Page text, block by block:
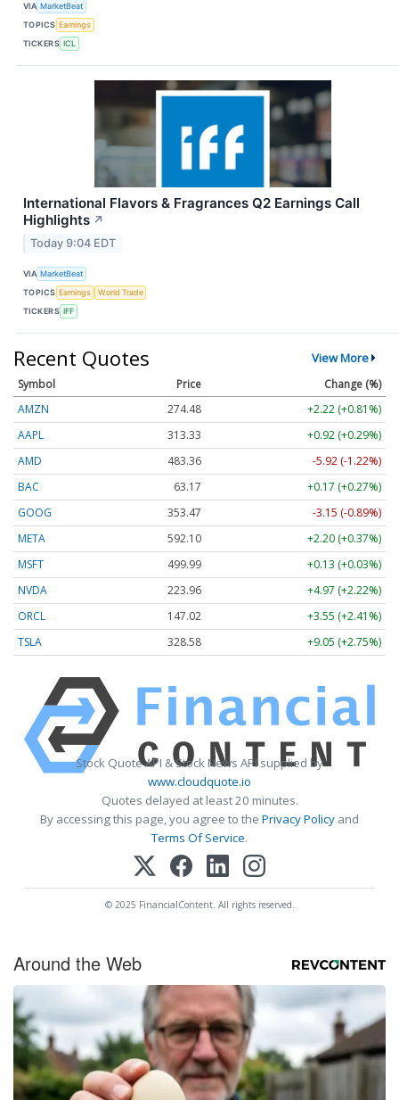
VIA MarketBeat
TOPICS Earnings
TICKERS ICL
International Flavors & Fragrances Q2 Earnings Call
Highlights ↗
Today 9:04 EDT
VIA MarketBeat
TOPICS Earnings
World Trade
TICKERS IFF
Recent Quotes View More
Symbol Price
Change (%)
AMZN
274.48
+2.22 (+0.81%)
AAPL
313.33
+0.92 (+0.29%)
AMD
483.36
-5.92 (-1.22%)
BAC
63.17
+0.17 (+0.27%)
GOOG
353.47
-3.15 (-0.89%)
META
592.10
+2.20 (+0.37%)
MSFT
499.99
+0.13 (+0.03%)
NVDA
223.96
+4.97 (+2.22%)
ORCL
147.02
+3.55 (+2.41%)
TSLA
328.58 +9.05 (+2.75%)
Stock Quote API & Stock News API supplied by
www.cloudquote.io
Quotes delayed at least 20 minutes.
By accessing this page, you agree to the Privacy Policy and
Terms Of Service.
© 2025 FinancialContent. All rights reserved.
Around the Web